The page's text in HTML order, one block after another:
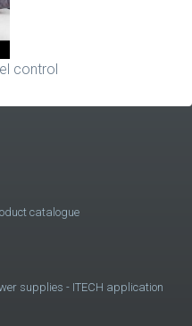
control
catalogue
supplies - ITECH application